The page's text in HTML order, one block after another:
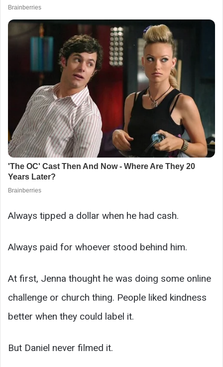
Always tipped a dollar when he had cash.
Always paid for whoever stood behind him.
At first, Jenna thought he was doing some online
challenge or church thing. People liked kindness
better when they could label it.
But Daniel never filmed it.